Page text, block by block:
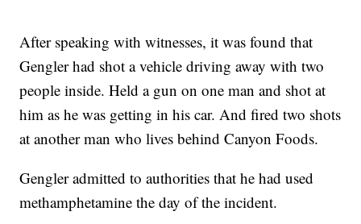
After speaking with witnesses, it was found that
Gengler had shot a vehicle driving away with two
people inside. Held a gun on one man and shot at
him as he was getting in his car. And fired two shots
at another man who lives behind Canyon Foods.
Gengler admitted to authorities that he had used
methamphetamine the day of the incident.